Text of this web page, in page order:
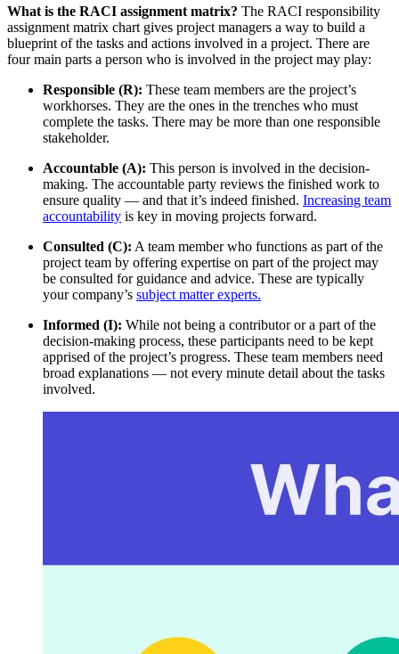
What is the RACI assignment matrix? The RACI responsibility
assignment matrix chart gives project managers a way to build a
blueprint of the tasks and actions involved in a project. There are
four main parts a person who is involved in the project may play:
Responsible (R): These team members are the project’s
workhorses. They are the ones in the trenches who must
complete the tasks. There may be more than one responsible
stakeholder.
Accountable (A): This person is involved in the decision-
making. The accountable party reviews the finished work to
ensure quality — and that it’s indeed finished. Increasing team
accountability is key in moving projects forward.
Consulted (C): A team member who functions as part of the
project team by offering expertise on part of the project may
be consulted for guidance and advice. These are typically
your company’s subject matter experts.
Informed (I): While not being a contributor or a part of the
decision-making process, these participants need to be kept
apprised of the project’s progress. These team members need
broad explanations — not every minute detail about the tasks
involved.